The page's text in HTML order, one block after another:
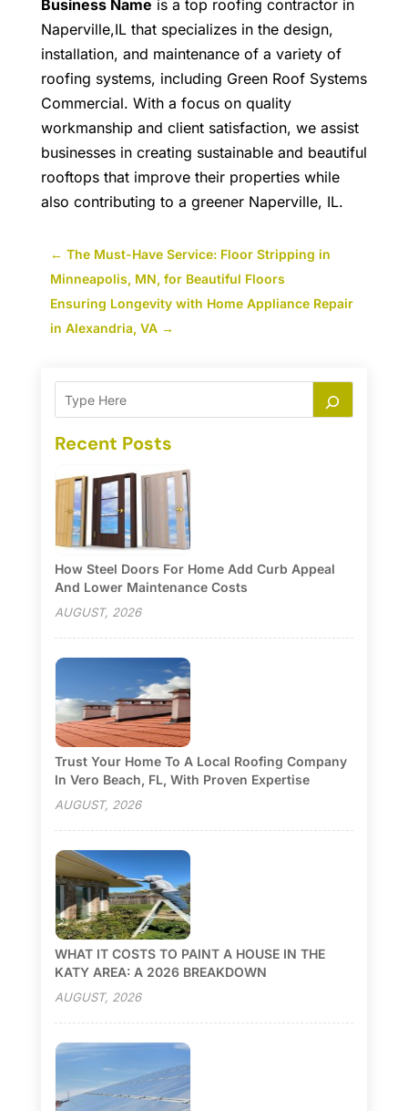
Business Name is a top roofing contractor in
Naperville,IL that specializes in the design,
installation, and maintenance of a variety of
roofing systems, including Green Roof Systems
Commercial. With a focus on quality
workmanship and client satisfaction, we assist
businesses in creating sustainable and beautiful
rooftops that improve their properties while
also contributing to a greener Naperville, IL.
← The Must-Have Service: Floor Stripping in
Minneapolis, MN, for Beautiful Floors
Ensuring Longevity with Home Appliance Repair
in Alexandria, VA→
Recent Posts
How Steel Doors For Home Add Curb Appeal
And Lower Maintenance Costs
AUGUST, 2026
Trust Your Home To A Local Roofing Company
In Vero Beach, FL, With Proven Expertise
AUGUST, 2026
WHAT IT COSTS TO PAINT A HOUSE IN THE
KATY AREA: A 2026 BREAKDOWN
AUGUST, 2026